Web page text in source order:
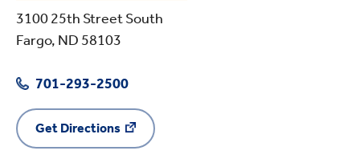
3100 25th Street South
Fargo, ND 58103
701-293-2500
Get Directions